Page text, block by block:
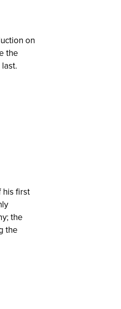
on
the
his first
the
the